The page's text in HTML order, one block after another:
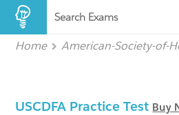
Search Exams
Home American-Society-of-
USCDFA Practice Test Buy